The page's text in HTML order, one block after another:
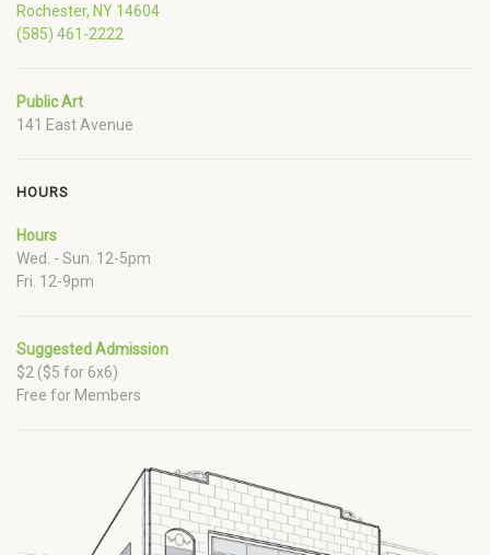
Rochester, NY 14604
(585) 461-2222
Public Art
141 East Avenue
HOURS
Hours
Wed. - Sun. 12-5pm
Fri. 12-9pm
Suggested Admission
$2 ($5 for 6x6)
Free for Members